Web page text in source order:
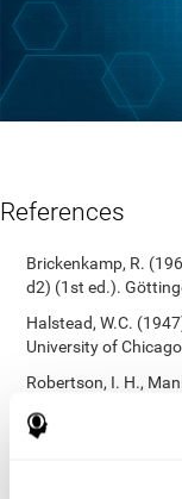
References
Brickenkamp, R.
d2) (1st ed.).
Halstead, W.C.
University of
Robertson, I. H.,
(1997). `Oops!’:
failures in traumatic